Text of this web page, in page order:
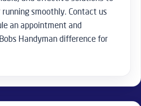
running smoothly. Contact us
an appointment and
Handyman difference for